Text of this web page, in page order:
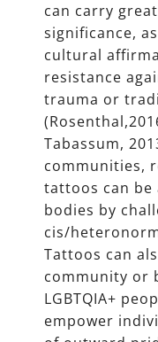
can carry
significance,
cultural
resistance
trauma or
Tabassum,
communities,
tattoos can
bodies by
cis/
Tattoos can
community or
LGBTQIA+
empower